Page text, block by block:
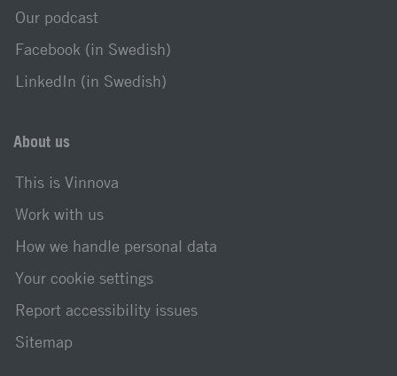
Our podcast
Facebook (in Swedish)
LinkedIn (in Swedish)
About us
This is Vinnova
Work with us
How we handle personal data
Your cookie settings
Report accessibility issues
Sitemap